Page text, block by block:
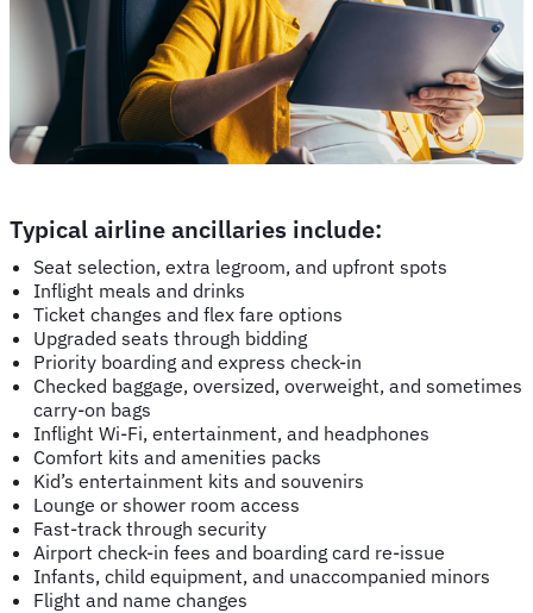
Typical airline ancillaries include:
Seat selection, extra legroom, and upfront spots
Inflight meals and drinks
Ticket changes and flex fare options
Upgraded seats through bidding
Priority boarding and express check-in
Checked baggage, oversized, overweight, and sometimes
carry-on bags
Inflight Wi-Fi, entertainment, and headphones
Comfort kits and amenities packs
Kid’s entertainment kits and souvenirs
Lounge or shower room access
Fast-track through security
Airport check-in fees and boarding card re-issue
Infants, child equipment, and unaccompanied minors
Flight and name changes